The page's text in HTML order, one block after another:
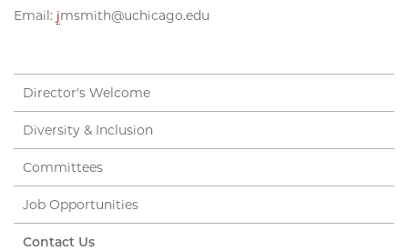
Email: jmsmith@uchicago.edu
Director's Welcome
Diversity & Inclusion
Committees
Job Opportunities
Contact Us